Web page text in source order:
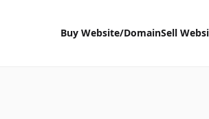
Buy Website/DomainSell